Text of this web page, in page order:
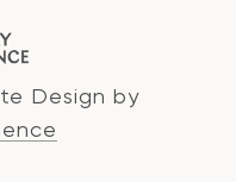
Design by